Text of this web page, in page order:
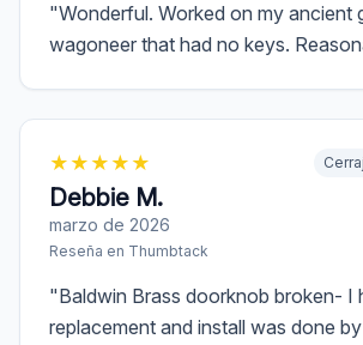
"Wonderful. Worked on my ancient
wagoneer that had no keys.
★ ★ ★ ★ ★
Debbie M.
marzo de 2026
Reseña en Thumbtack
"Baldwin Brass doorknob broken- I
replacement and install was done